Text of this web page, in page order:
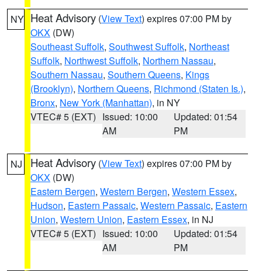
NY Heat Advisory (View Text) expires 07:00 PM by
OKX (DW)
Southeast Suffolk, Southwest Suffolk, Northeast
Suffolk, Northwest Suffolk, Northern Nassau,
Southern Nassau, Southern Queens, Kings
(Brooklyn), Northern Queens, Richmond (Staten Is.),
Bronx, New York (Manhattan), in NY
VTEC# 5 (EXT) Issued: 10:00
AM
Updated: 01:54
PM
NJ Heat Advisory (View Text) expires 07:00 PM by
OKX (DW)
Eastern Bergen, Western Bergen, Western Essex,
Hudson, Eastern Passaic, Western Passaic, Eastern
Union, Western Union, Eastern Essex, in NJ
VTEC# 5 (EXT) Issued: 10:00
AM
Updated: 01:54
PM